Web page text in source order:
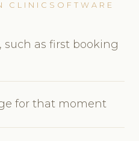
CLINICSOFTWARE
such as first booking
for that moment